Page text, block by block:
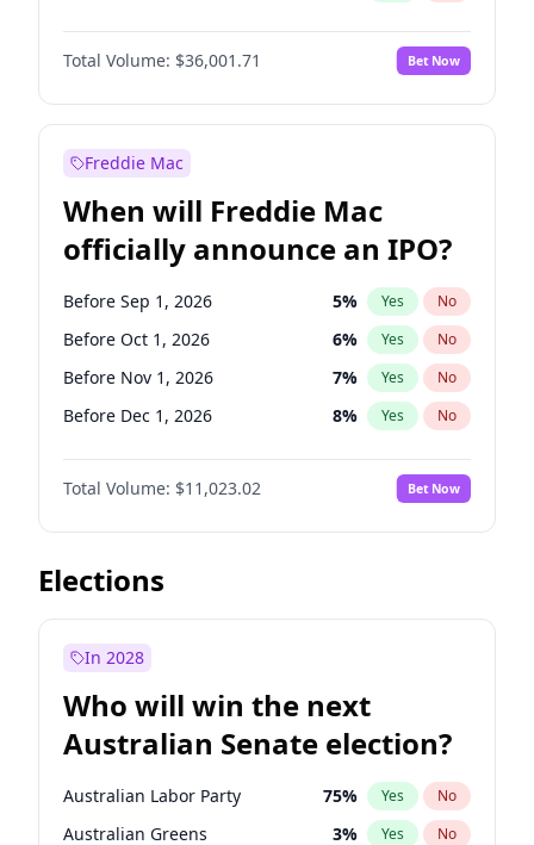
Before Feb 1, 2027 13%
Before Mar 1, 2027 No
Before Apr 1, 2027 18% Yes No
Before Jun 1, 2027
Before Aug 1, 2026 100% Yes
Before Jul 1, 2026 100 % Yes No
Before Jun 1, 2026 100% Yes No
Before Jan 1, 2027 11% Yes No
Total Volume: $36,001.71 Bet Now
Freddie Mac
When will Freddie Mac
officially announce an IPO?
Before Sep 1, 2026 5% Yes No
Before Oct 1, 2026 6% Yes No
Before Nov 1, 2026 7% Yes No
Before Dec 1, 2026 8% Yes No
Before Jan 1, 2027 4%
Before Feb 1, 2027 No
Before Mar 1, 2027 11% Yes No
Before Apr 1, 2027
Before Jun 1, 2027
Before Jul 1, 2026 100%
Before Jun 1, 2026 100% Yes No
Total Volume: $11,023.02 Bet Now
Elections
In 2028
Who will win the next
Australian Senate election?
Australian Labor Party 75% Yes No
Australian Greens 3% Yes No